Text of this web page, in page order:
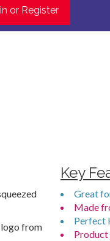
or Register
logo from
Key
Great
Made
Perfect
Product